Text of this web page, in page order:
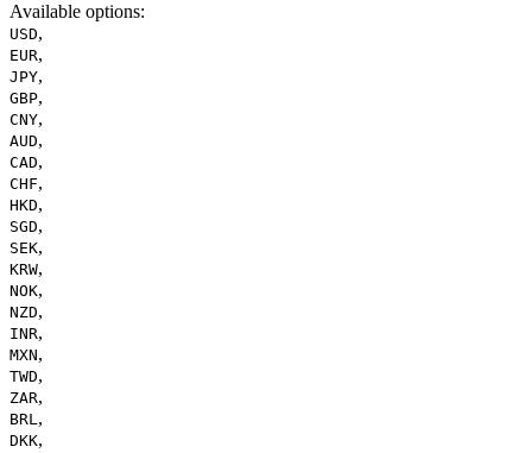
Available options:
USD,
EUR,
JPY,
GBP,
CNY,
AUD,
CAD,
CHF,
HKD,
SGD,
SEK,
KRW,
NOK,
NZD,
INR,
MXN,
TWD,
ZAR,
BRL,
DKK,